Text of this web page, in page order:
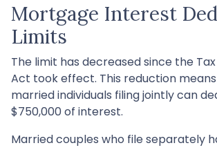
Mortgage Interest
Limits
The limit has decreased since the
Act took effect. This reduction
married individuals filing jointly can
$750,000 of interest.
Married couples who file separately